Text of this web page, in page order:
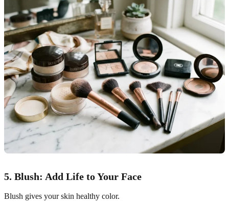
5. Blush: Add Life to Your Face
Blush gives your skin healthy color.